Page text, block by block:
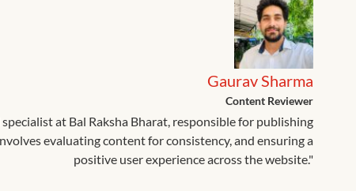
Gaurav Sharma
Content Reviewer
at Bal Raksha Bharat, responsible for publishing
evaluating content for consistency, and ensuring a
positive user experience across the website."